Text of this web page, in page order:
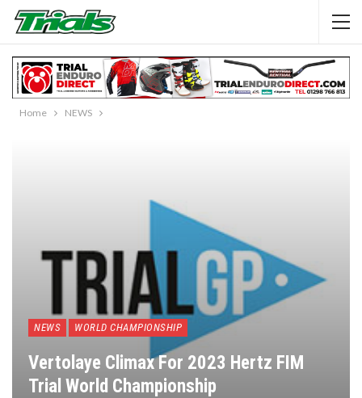
Home NEWS
NEWS WORLD CHAMPIONSHIP
Vertolaye Climax For 2023 Hertz FIM
Trial World Championship